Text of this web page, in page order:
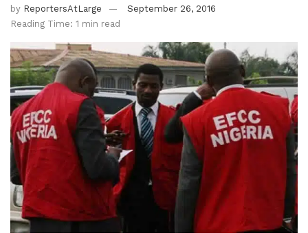
by ReportersAtLarge
September 26, 2016
Reading Time: 1 min read